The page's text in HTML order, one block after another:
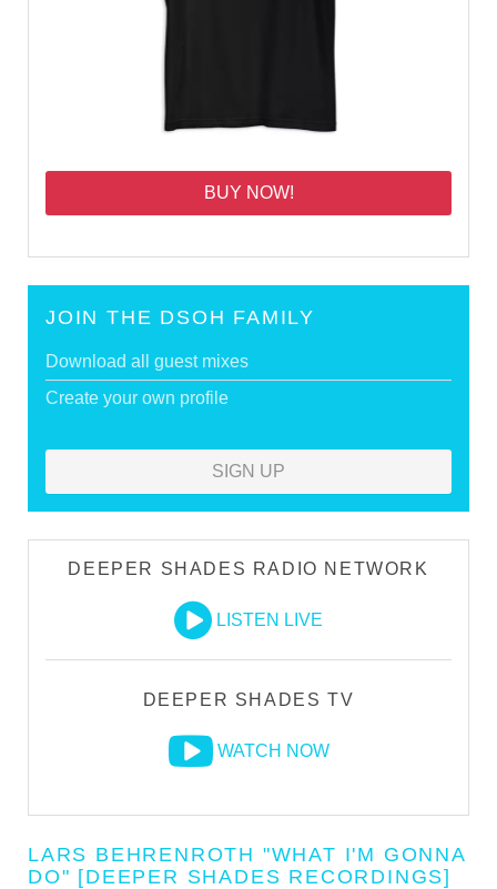
BUY NOW!
JOIN THE DSOH FAMILY
Download all guest mixes
Create your own profile
SIGN UP
DEEPER SHADES RADIO NETWORK
LISTEN LIVE
DEEPER SHADES TV
WATCH NOW
LARS BEHRENROTH "WHAT I'M GONNA
DO" [DEEPER SHADES RECORDINGS]